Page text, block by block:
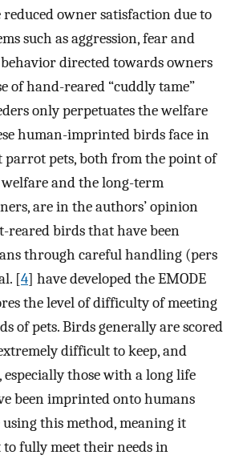
owner satisfaction due to
such as aggression, fear and
directed towards owners
of hand-reared “cuddly tame”
only perpetuates the welfare
human-imprinted birds face in
parrot pets, both from the point of
and the long-term
are in the authors’ opinion
reared birds that have been
through careful handling (pers
[4] have developed the EMODE
the level of difficulty of meeting
of pets. Birds generally are scored
difficult to keep, and
those with a long life
been imprinted onto humans
using this method, meaning it
fully meet their needs in